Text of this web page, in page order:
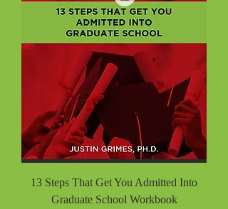
13 Steps That Get You Admitted Into
Graduate School Workbook